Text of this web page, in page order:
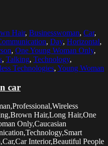
Hair, Businesswoman, Car,
, Day, Horizontal,
, One Young Woman Only,
, Talking, Technology,
Technologies, Young Woman
car
Hair,Long Hair,One
Only,Caucasian
Interior,Beautiful People